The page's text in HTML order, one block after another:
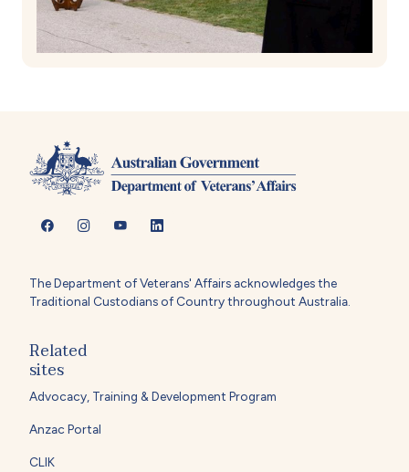
The Department of Veterans' Affairs acknowledges the
Traditional Custodians of Country throughout Australia.
Related
sites
Advocacy, Training & Development Program
Anzac Portal
CLIK